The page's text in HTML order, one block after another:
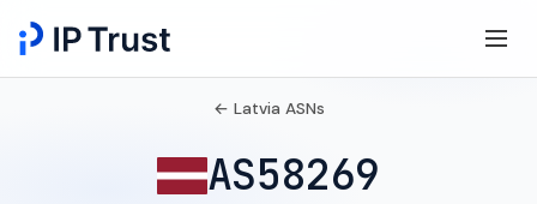
← Latvia ASNs
AS58269